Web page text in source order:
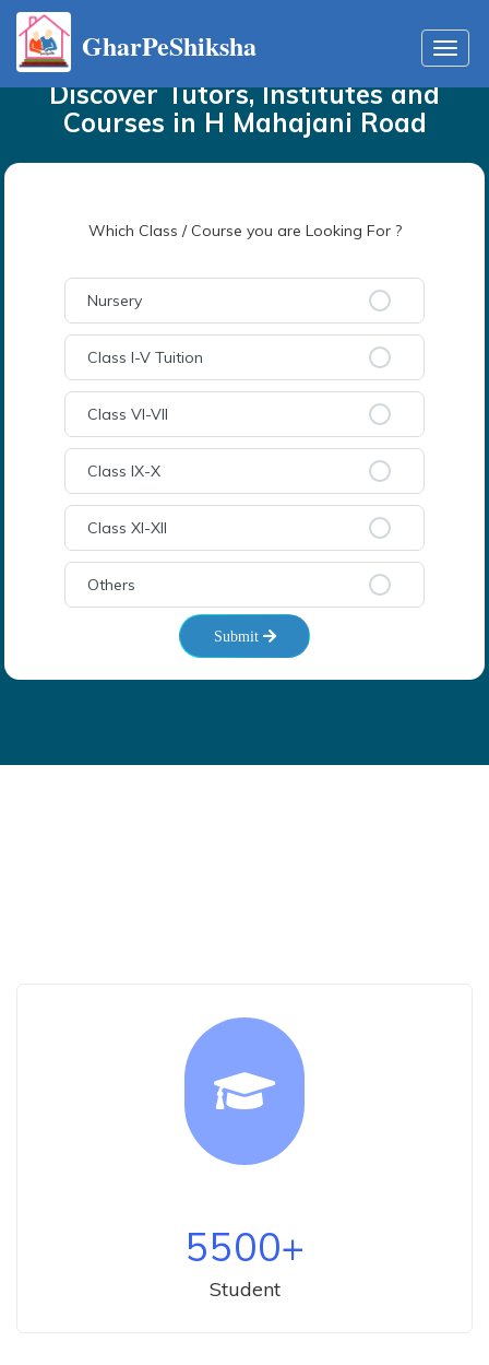
GharPeShiksha
HomeTutorsin H Mahajani Road
Discover Tutors, Institutes and
Courses in H Mahajani Road
Which Class / Course you are Looking For ?
Nursery
Class I-V Tuition
Class VI-VII
Class IX-X
Class XI-XII
Others
Submit
5500+
Student